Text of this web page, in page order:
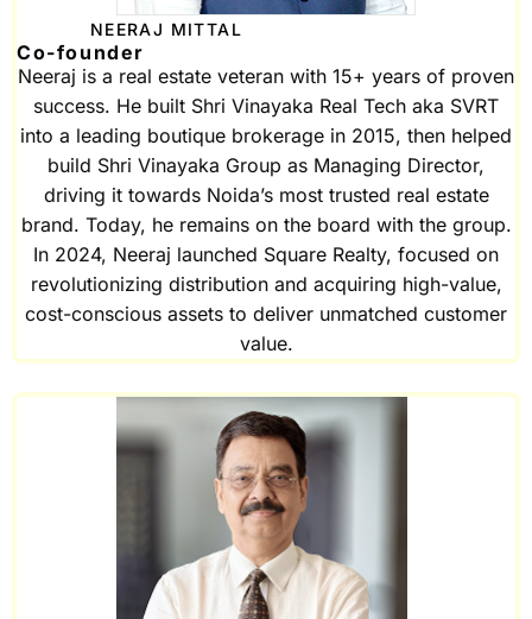
NEERAJ MITTAL
Co-founder
Neeraj is a real estate veteran with 15+ years of proven
success. He built Shri Vinayaka Real Tech aka SVRT
into a leading boutique brokerage in 2015, then helped
build Shri Vinayaka Group as Managing Director,
driving it towards Noida’s most trusted real estate
brand. Today, he remains on the board with the group.
In 2024, Neeraj launched Square Realty, focused on
revolutionizing distribution and acquiring high-value,
cost-conscious assets to deliver unmatched customer
value.